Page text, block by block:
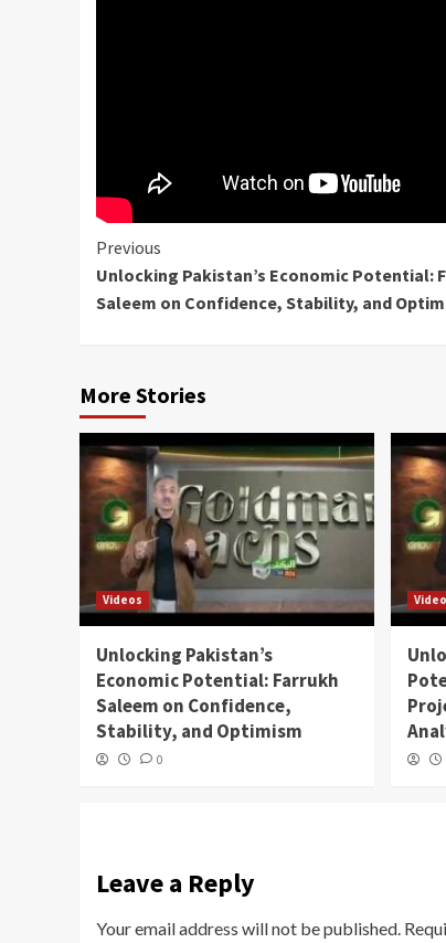
Continue
Reading
Previous
Unlocking Pakistan’s Economic Potential:
Saleem on Confidence, Stability, and
More Stories
Videos
Unlocking Pakistan’s
Economic Potential: Farrukh
Saleem on Confidence,
Stability, and Optimism
0
Leave a Reply
Your email address will not be published.